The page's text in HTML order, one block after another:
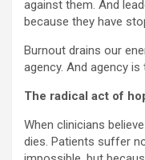
against them. And
because they have
Burnout drains our
agency. And agency
The radical act of
When clinicians
dies. Patients suffer